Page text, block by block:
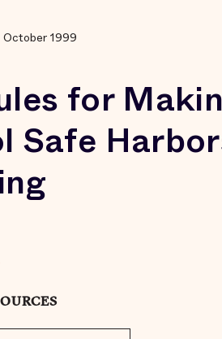
October 1999
for
Safe